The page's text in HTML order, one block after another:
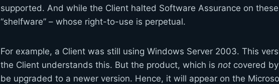
supported. And while the Client halted Software Assurance on
“shelfware” – whose right-to-use is perpetual.
For example, a Client was still using Windows Server 2003. This
the Client understands this. But the product, which is not covered
be upgraded to a newer version. Hence, it will appear on the